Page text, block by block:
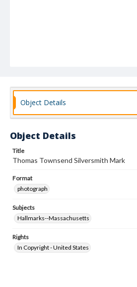
Object Details
Object Details
Title
Thomas Townsend Silversmith Mark
Format
photograph
Subjects
Hallmarks--Massachusetts
Rights
In Copyright - United States